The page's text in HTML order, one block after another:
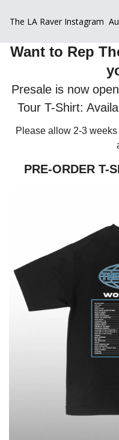
The LA Raver Instagram
Want to Rep
Presale is now
Tour T-Shirt:
Please allow 2-3
PRE-ORDER T-